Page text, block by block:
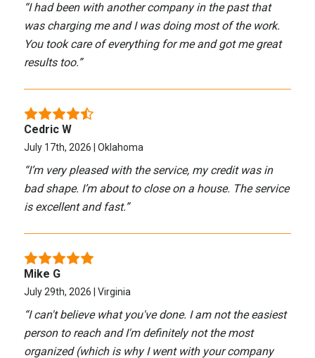
“I had been with another company in the past that
was charging me and I was doing most of the work.
You took care of everything for me and got me great
results too.”
Cedric W
July 17th, 2026 | Oklahoma
“I’m very pleased with the service, my credit was in
bad shape. I’m about to close on a house. The service
is excellent and fast.”
Mike G
July 29th, 2026 | Virginia
“I can't believe what you've done. I am not the easiest
person to reach and I'm definitely not the most
organized (which is why I went with your company